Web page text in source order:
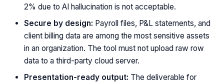
2% due to AI hallucination is not acceptable.
Secure by design: Payroll files, P&L statements, and
client billing data are among the most sensitive assets
in an organization. The tool must not upload raw row
data to a third-party cloud server.
Presentation-ready output: The deliverable for